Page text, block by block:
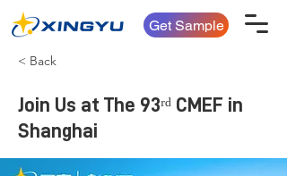
Get Sample
< Back
Join Us at The 93ʳᵈ CMEF in
Shanghai